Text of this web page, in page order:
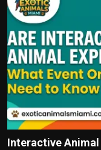
Interactive Animal